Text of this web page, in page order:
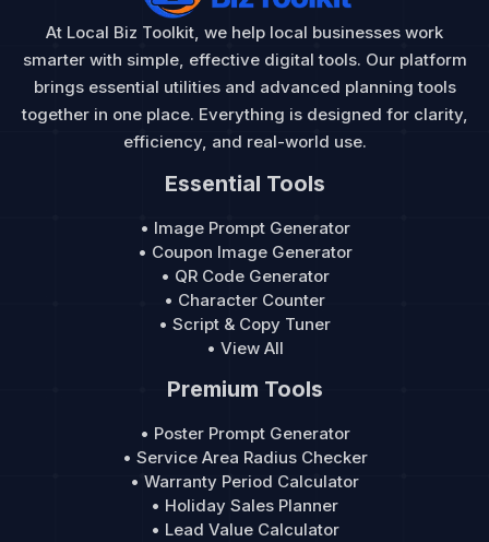
At Local Biz Toolkit, we help local businesses work
smarter with simple, effective digital tools. Our platform
brings essential utilities and advanced planning tools
together in one place. Everything is designed for clarity,
efficiency, and real-world use.
Essential Tools
• Image Prompt Generator
• Coupon Image Generator
• QR Code Generator
• Character Counter
• Script & Copy Tuner
• View All
Premium Tools
• Poster Prompt Generator
• Service Area Radius Checker
• Warranty Period Calculator
• Holiday Sales Planner
• Lead Value Calculator